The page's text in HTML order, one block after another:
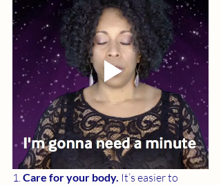
1. Care for your body. It’s easier to